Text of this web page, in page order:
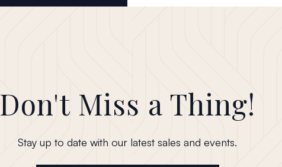
Don't Miss a Thing!
Stay up to date with our latest sales and events.